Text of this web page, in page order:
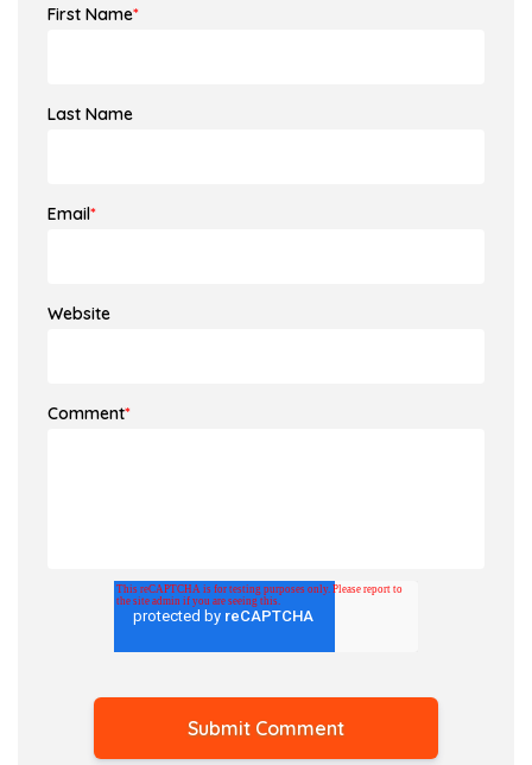
First Name*
Last Name
Email*
Website
Comment*